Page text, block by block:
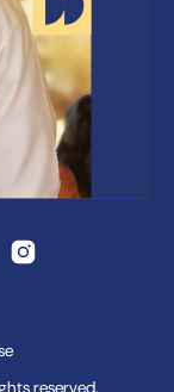
reserved.